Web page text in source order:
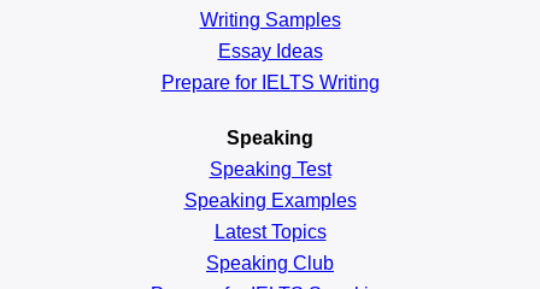
Writing Samples
Essay Ideas
Prepare for IELTS Writing
Speaking
Speaking Test
Speaking Examples
Latest Topics
Speaking Club